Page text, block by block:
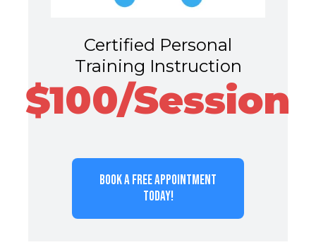
Certified Personal
Training Instruction
$100/Session
BOOK A FREE APPOINTMENT
TODAY!